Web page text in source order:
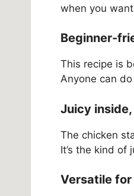
when you
Beginner-
This recipe is
Anyone can
Juicy
The chicken
It’s the kind of
Versatile